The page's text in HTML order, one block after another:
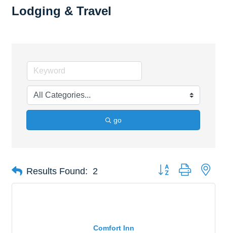
Lodging & Travel
go
Results Found: 2 Button group with
Comfort Inn